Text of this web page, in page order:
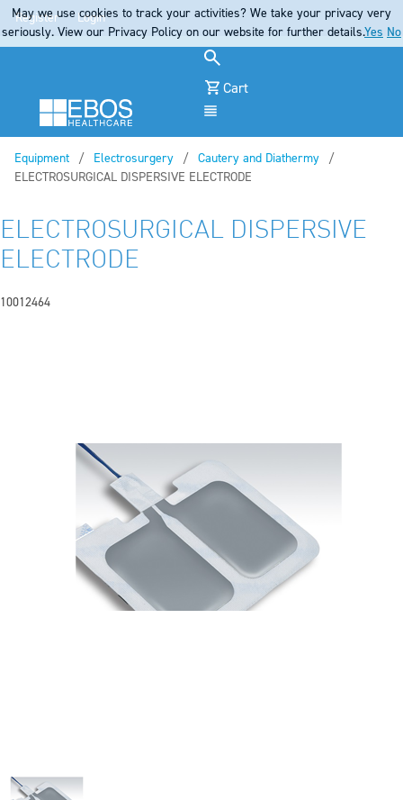
Register Login
Cart
Equipment
Electrosurgery
Cautery and Diathermy
Current:
ELECTROSURGICAL DISPERSIVE ELECTRODE
ELECTROSURGICAL DISPERSIVE
ELECTRODE
10012464
May we use cookies to track your activities? We take your privacy very
seriously. View our Privacy Policy on our website for further details.Yes No